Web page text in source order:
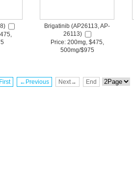
Brigatinib (AP26113, AP-
26113)
Price: 200mg, $475,
500mg/$975
First ←Previous Next→ End